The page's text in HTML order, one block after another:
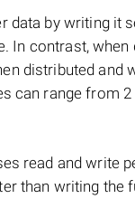
data by writing it
In contrast,
distributed and
can range from
read and write
than writing the